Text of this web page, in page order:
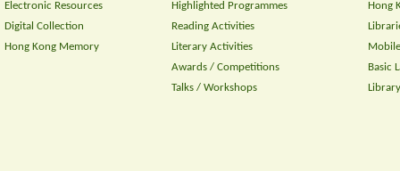
Electronic Resources
Digital Collection
Hong Kong Memory
Highlighted Programmes
Reading Activities
Literary Activities
Awards / Competitions
Talks / Workshops
Hong
Basic